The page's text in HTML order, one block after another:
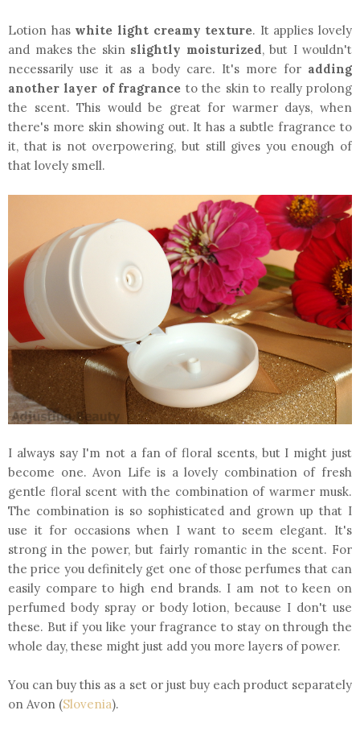
Lotion has white light creamy texture. It applies lovely
and makes the skin slightly moisturized, but I wouldn't
necessarily use it as a body care. It's more for adding
another layer of fragrance to the skin to really prolong
the scent. This would be great for warmer days, when
there's more skin showing out. It has a subtle fragrance to
it, that is not overpowering, but still gives you enough of
that lovely smell.
I always say I'm not a fan of floral scents, but I might just
become one. Avon Life is a lovely combination of fresh
gentle floral scent with the combination of warmer musk.
The combination is so sophisticated and grown up that I
use it for occasions when I want to seem elegant. It's
strong in the power, but fairly romantic in the scent. For
the price you definitely get one of those perfumes that can
easily compare to high end brands. I am not to keen on
perfumed body spray or body lotion, because I don't use
these. But if you like your fragrance to stay on through the
whole day, these might just add you more layers of power.
You can buy this as a set or just buy each product separately
on Avon (Slovenia).